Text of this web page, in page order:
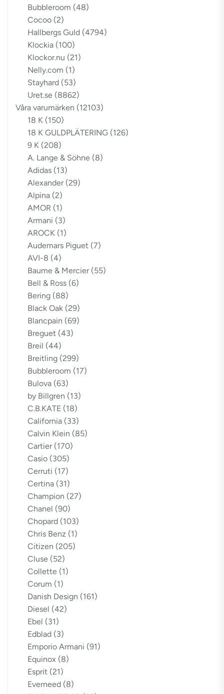
Bubbleroom (48)
Cocoo (2)
Hallbergs Guld (4794)
Klockia (100)
Klockor.nu (21)
Nelly.com (1)
Stayhard (53)
Uret.se (8862)
Våra varumärken (12103)
18 K (150)
18 K GULDPLÄTERING (126)
9 K (208)
A. Lange & Söhne (8)
Adidas (13)
Alexander (29)
Alpina (2)
AMOR (1)
Armani (3)
AROCK (1)
Audemars Piguet (7)
AVI-8 (4)
Baume & Mercier (55)
Bell & Ross (6)
Bering (88)
Black Oak (29)
Blancpain (69)
Breguet (43)
Breil (44)
Breitling (299)
Bubbleroom (17)
Bulova (63)
by Billgren (13)
C.B.KATE (18)
California (33)
Calvin Klein (85)
Cartier (170)
Casio (305)
Cerruti (17)
Certina (31)
Champion (27)
Chanel (90)
Chopard (103)
Chris Benz (1)
Citizen (205)
Cluse (52)
Collette (1)
Corum (1)
Danish Design (161)
Diesel (42)
Ebel (31)
Edblad (3)
Emporio Armani (91)
Equinox (8)
Esprit (21)
Everneed (8)